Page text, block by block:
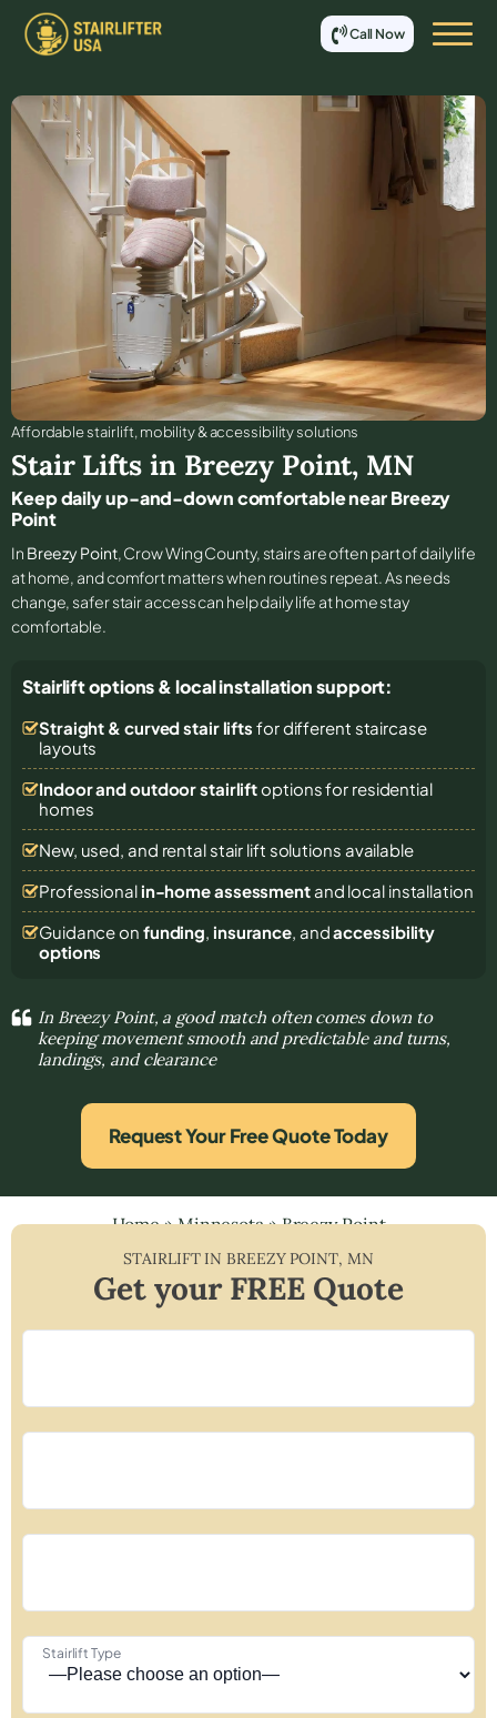
Call Now
Affordable stair lift, mobility & accessibility solutions
Stair Lifts in Breezy Point, MN
Keep daily up-and-down comfortable near Breezy
Point
In Breezy Point, Crow Wing County, stairs are often part of daily life
at home, and comfort matters when routines repeat. As needs
change, safer stair access can help daily life at home stay
comfortable.
Stairlift options & local installation support:
Straight & curved stair lifts for different staircase
layouts
Indoor and outdoor stairliftoptions for residential
homes
New, used, and rental stair lift solutions available
Professional in-home assessmentand local installation
Guidance on funding, insurance, andaccessibility
options
In Breezy Point, a good match often comes down to
keeping movement smooth and predictable and turns,
landings, and clearance
Request Your Free Quote Today
Home»Minnesota»Breezy Point
STAIRLIFT INBREEZY POINT, MN
Get your FREE Quote
Stairlift Type